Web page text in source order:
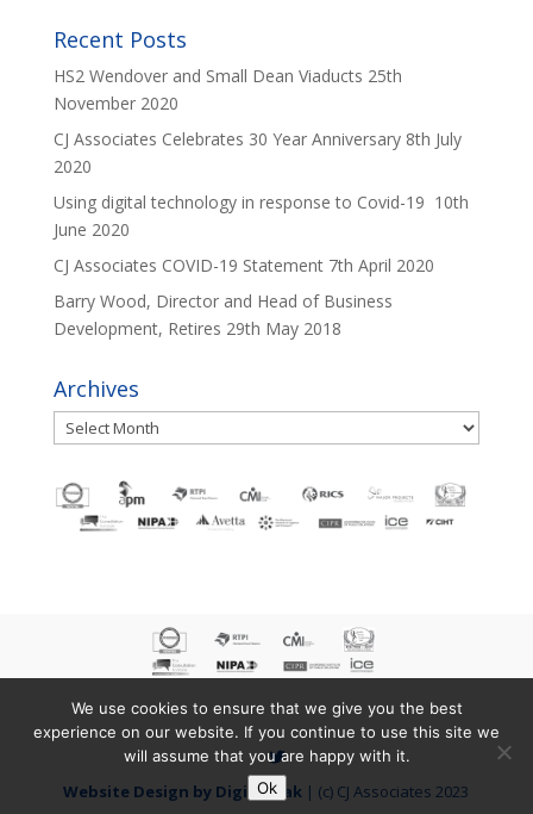
Recent Posts
HS2 Wendover and Small Dean Viaducts 25th
November 2020
CJ Associates Celebrates 30 Year Anniversary 8th July
2020
Using digital technology in response to Covid-19 10th
June 2020
CJ Associates COVID-19 Statement 7th April 2020
Barry Wood, Director and Head of Business
Development, Retires 29th May 2018
Archives
Archives
Website Design by Digital Yak | (c) CJ Associates 2023
We use cookies to ensure that we give you the best
experience on our website. If you continue to use this site we
will assume that you are happy with it.
Ok